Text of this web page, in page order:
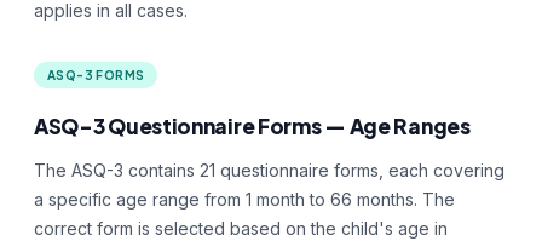
applies in all cases.
ASQ-3 FORMS
ASQ-3 Questionnaire Forms — Age Ranges
The ASQ-3 contains 21 questionnaire forms, each covering
a specific age range from 1 month to 66 months. The
correct form is selected based on the child's age in